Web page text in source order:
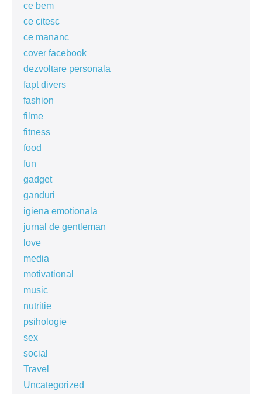
ce bem
ce citesc
ce mananc
cover facebook
dezvoltare personala
fapt divers
fashion
filme
fitness
food
fun
gadget
ganduri
igiena emotionala
jurnal de gentleman
love
media
motivational
music
nutritie
psihologie
sex
social
Travel
Uncategorized